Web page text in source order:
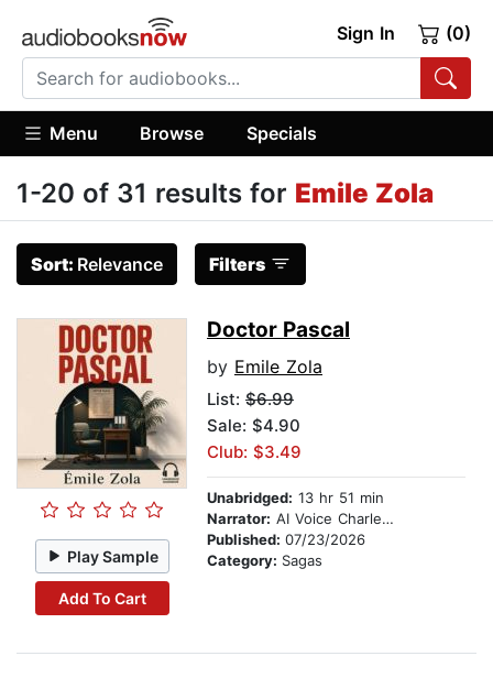
Sign In (0)
Menu Browse Specials
1-20 of 31 results for Emile Zola
Sort: Relevance Filters
Play Sample
Add To Cart
Doctor Pascal
by Emile Zola
List: $6.99
Sale: $4.90
Club: $3.49
Unabridged: 13 hr 51 min
Narrator: AI Voice Charles Owen
Published: 07/23/2026
Category: Sagas